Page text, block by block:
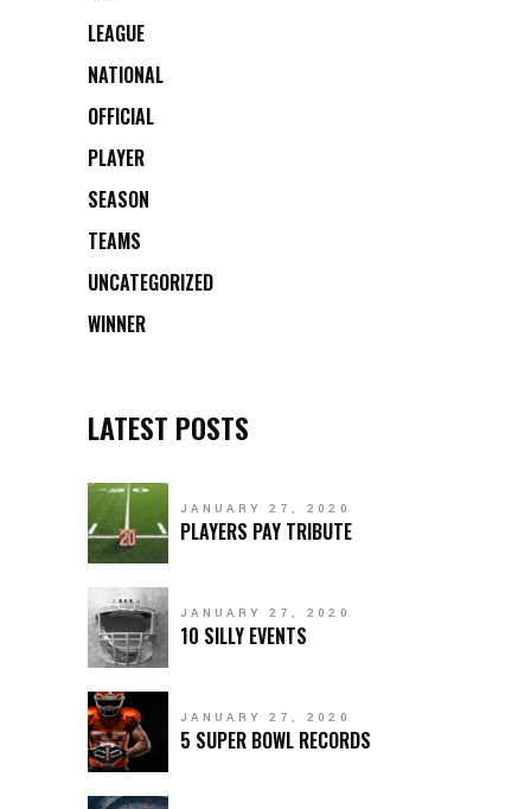
LEAGUE
NATIONAL
OFFICIAL
PLAYER
SEASON
TEAMS
UNCATEGORIZED
WINNER
LATEST POSTS
JANUARY 27, 2020
PLAYERS PAY TRIBUTE
JANUARY 27, 2020
10 SILLY EVENTS
JANUARY 27, 2020
5 SUPER BOWL RECORDS